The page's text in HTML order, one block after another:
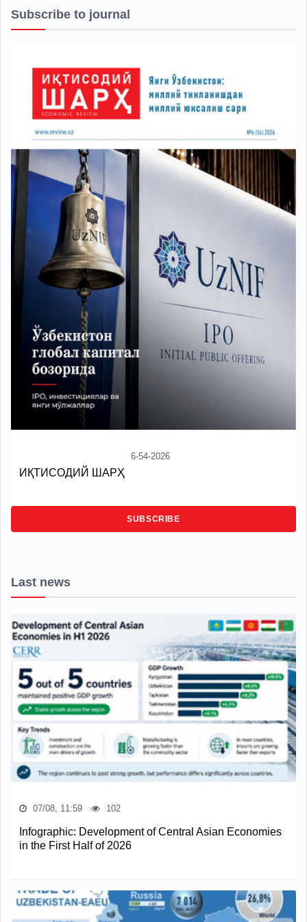
Subscribe to journal
6-54-2026
ИҚТИСОДИЙ ШАРҲ
SUBSCRIBE
Last news
07/08, 11:59 102
Infographic: Development of Central Asian Economies
in the First Half of 2026